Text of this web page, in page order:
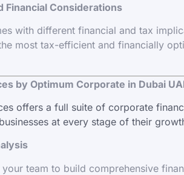
Financial Considerations
with different financial and tax
most tax-efficient and financially
by Optimum Corporate in Dubai
offers a full suite of corporate
at every stage of their
team to build comprehensive